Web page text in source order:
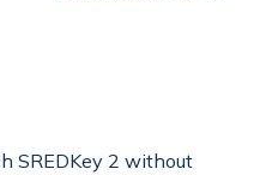
SREDKey 2 without